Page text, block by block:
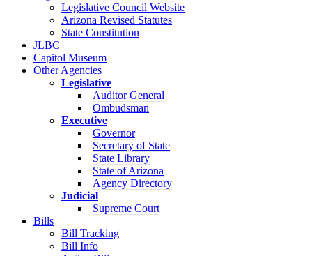
Legislative Council Website
Arizona Revised Statutes
State Constitution
JLBC
Capitol Museum
Other Agencies
Legislative
Auditor General
Ombudsman
Executive
Governor
Secretary of State
State Library
State of Arizona
Agency Directory
Judicial
Supreme Court
Bills
Bill Tracking
Bill Info